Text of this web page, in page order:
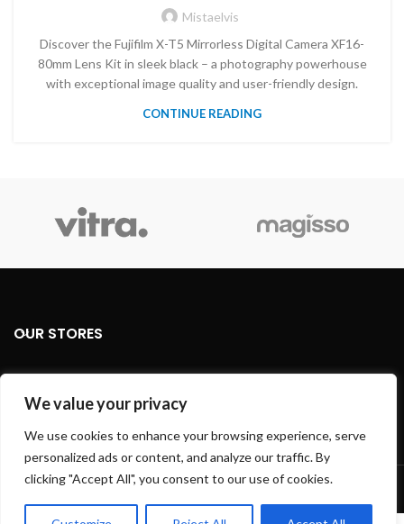
We value your privacy
We use cookies to enhance your browsing experience, serve
personalized ads or content, and analyze our traffic. By
clicking "Accept All", you consent to our use of cookies.
Mistaelvis
Discover the Fujifilm X-T5 Mirrorless Digital Camera XF16-
80mm Lens Kit in sleek black – a photography powerhouse
with exceptional image quality and user-friendly design.
CONTINUE READING
OUR STORES
USEFUL LINKS
FOOTER MENU
Based on WoodMart 2024 WooCommerce Themes